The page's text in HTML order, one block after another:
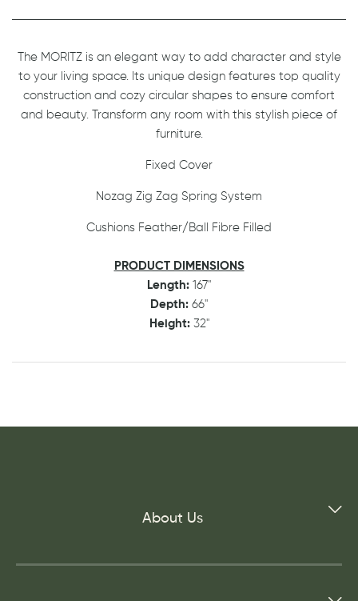
The MORITZ is an elegant way to add character and style
to your living space. Its unique design features top quality
construction and cozy circular shapes to ensure comfort
and beauty. Transform any room with this stylish piece of
furniture.
Fixed Cover
Nozag Zig Zag Spring System
Cushions Feather/Ball Fibre Filled
PRODUCT DIMENSIONS
Length: 167"
Depth: 66"
Height: 32"
About Us